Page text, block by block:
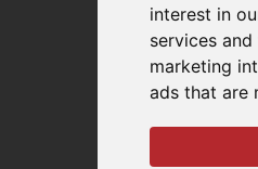
interest in
services
marketing
ads that are